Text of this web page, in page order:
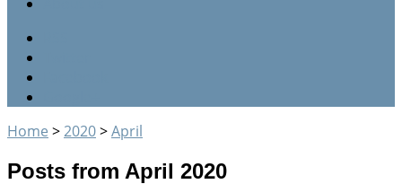
Home >2020>April
Posts from April 2020